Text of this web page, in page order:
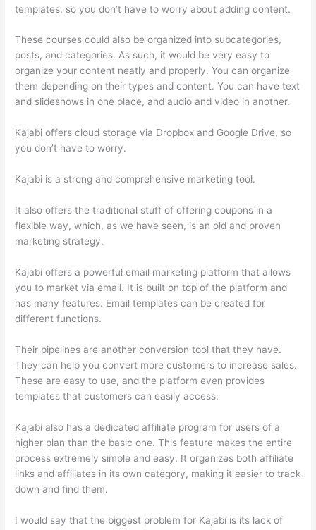
templates, so you don’t have to worry about adding content.
These courses could also be organized into subcategories,
posts, and categories. As such, it would be very easy to
organize your content neatly and properly. You can organize
them depending on their types and content. You can have text
and slideshows in one place, and audio and video in another.
Kajabi offers cloud storage via Dropbox and Google Drive, so
you don’t have to worry.
Kajabi is a strong and comprehensive marketing tool.
It also offers the traditional stuff of offering coupons in a
flexible way, which, as we have seen, is an old and proven
marketing strategy.
Kajabi offers a powerful email marketing platform that allows
you to market via email. It is built on top of the platform and
has many features. Email templates can be created for
different functions.
Their pipelines are another conversion tool that they have.
They can help you convert more customers to increase sales.
These are easy to use, and the platform even provides
templates that customers can easily access.
Kajabi also has a dedicated affiliate program for users of a
higher plan than the basic one. This feature makes the entire
process extremely simple and easy. It organizes both affiliate
links and affiliates in its own category, making it easier to track
down and find them.
I would say that the biggest problem for Kajabi is its lack of